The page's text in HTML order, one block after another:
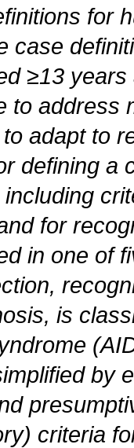
for
case
≥13
to address
adapt to
defining a
for
in one of
is
by
criteria